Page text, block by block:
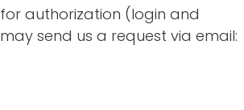
authorization (login and
send us a request via email: